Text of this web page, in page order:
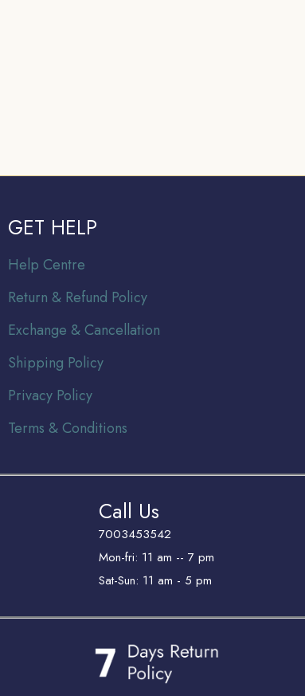
GET HELP
Help Centre
Return & Refund Policy
Exchange & Cancellation
Shipping Policy
Privacy Policy
Terms & Conditions
Call Us
7003453542
Mon-fri: 11 am -- 7 pm
Sat-Sun: 11 am - 5 pm